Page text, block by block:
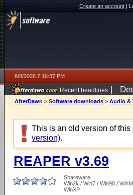
Create an account|
8/8/2026 7:16:37 PM
Recent headlines |
AfterDawn > Software downloads > Audio &
This is an old version of
version).
REAPER v3.69
Shareware
Win2k / Win7 / Win98 /
WinXP